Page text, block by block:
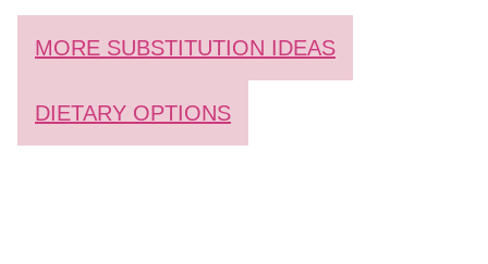
MORE SUBSTITUTION IDEAS
DIETARY OPTIONS